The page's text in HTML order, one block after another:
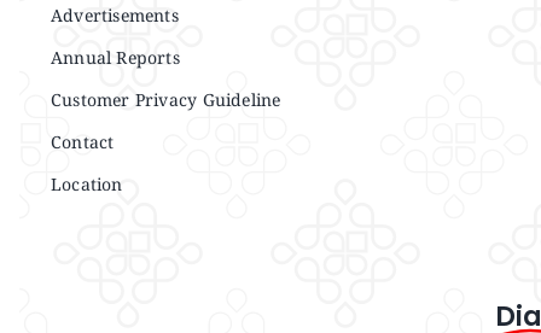
Advertisements
Annual Reports
Customer Privacy Guideline
Contact
Location